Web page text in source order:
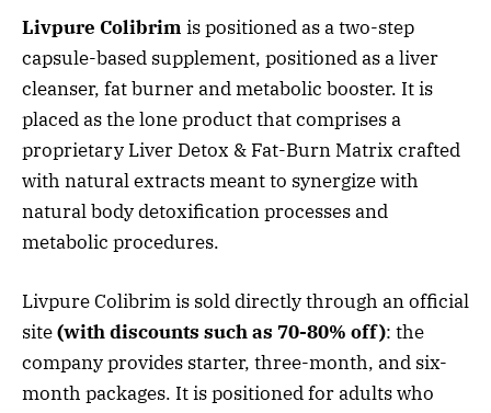
Livpure Colibrim is positioned as a two-step
capsule-based supplement, positioned as a liver
cleanser, fat burner and metabolic booster. It is
placed as the lone product that comprises a
proprietary Liver Detox & Fat-Burn Matrix crafted
with natural extracts meant to synergize with
natural body detoxification processes and
metabolic procedures.
Livpure Colibrim is sold directly through an official
site(with discounts such as 70-80% off): the
company provides starter, three-month, and six-
month packages. It is positioned for adults who